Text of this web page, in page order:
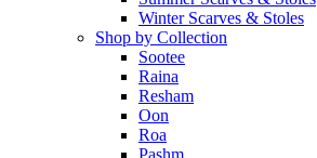
Winter Scarves & Stoles
Shop by Collection
Sootee
Raina
Resham
Oon
Roa
Pashm